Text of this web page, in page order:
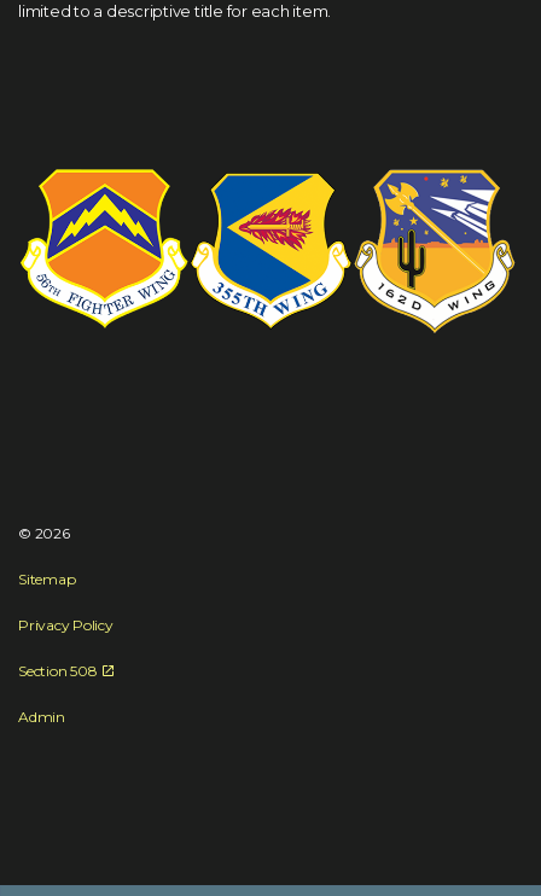
limited to a descriptive title for each item.
© 2026
Sitemap
Privacy Policy
Section 508
Admin